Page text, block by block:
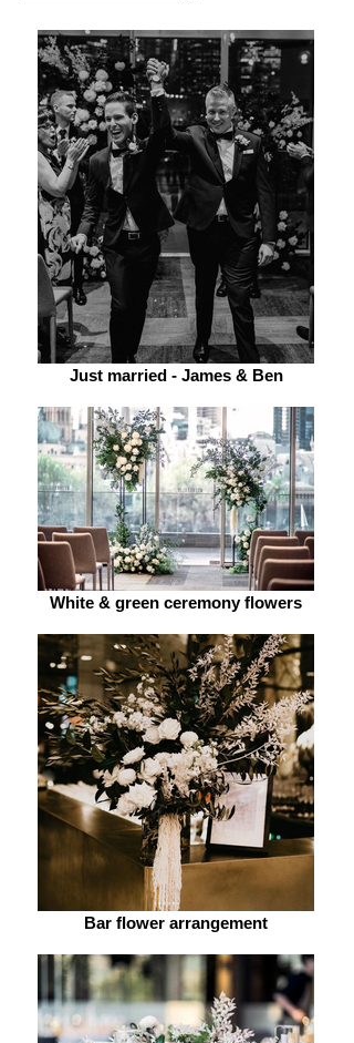
Just married - James & Ben
White & green ceremony flowers
Bar flower arrangement